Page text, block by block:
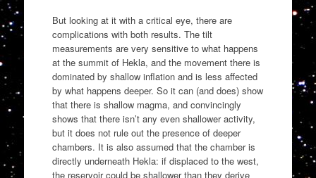
But looking at it with a critical eye, there are
complications with both results. The tilt
measurements are very sensitive to what happens
at the summit of Hekla, and the movement there is
dominated by shallow inflation and is less affected
by what happens deeper. So it can (and does) show
that there is shallow magma, and convincingly
shows that there isn’t any even shallower activity,
but it does not rule out the presence of deeper
chambers. It is also assumed that the chamber is
directly underneath Hekla: if displaced to the west,
the reservoir could be shallower than they derive